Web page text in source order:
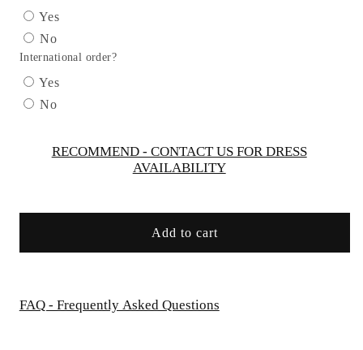
Bridal
Gown
by
Cinderella
Divine
by
Yes
No
International order?
Yes
No
RECOMMEND - CONTACT US FOR DRESS
AVAILABILITY
Add to cart
FAQ - Frequently Asked Questions